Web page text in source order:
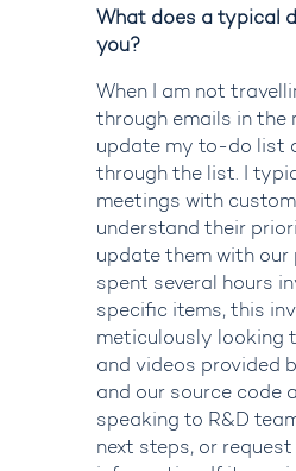
What does a typical
you?
When I am not
through emails in the
update my to-do list
through the list. I
meetings with
understand their
update them with our
spent several hours
specific items, this
meticulously looking
and videos provided
and our source code
speaking to R&D
next steps, or